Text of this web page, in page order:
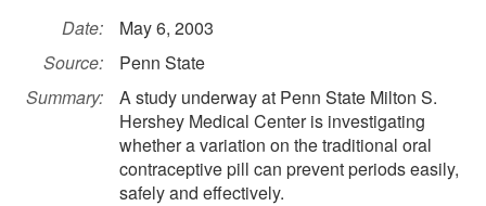
Date:
May 6, 2003
Source:
Penn State
Summary:
A study underway at Penn State Milton S.
Hershey Medical Center is investigating
whether a variation on the traditional oral
contraceptive pill can prevent periods easily,
safely and effectively.